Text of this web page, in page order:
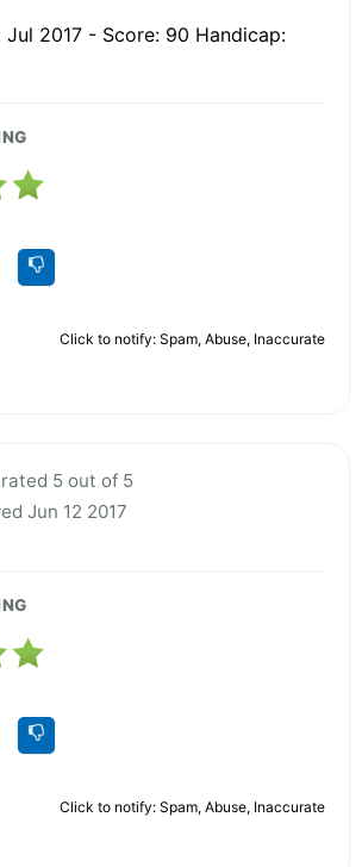
Jul 2017 - Score: 90 Handicap:
Click to notify: Spam, Abuse, Inaccurate
5 out of 5
Jun 12 2017
Click to notify: Spam, Abuse, Inaccurate